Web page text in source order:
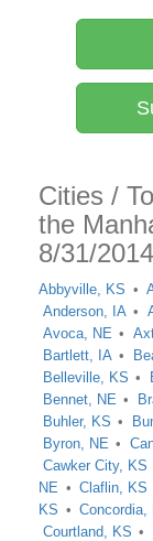
Cities /
the
8/31/2014
Abbyville, KS
Anderson, IA
Avoca, NE
Bartlett, IA
Belleville, KS
Bennet, NE
Buhler, KS
Byron, NE
Cawker City, KS
NE
Claflin, KS
KS
Concordia,
Courtland, KS